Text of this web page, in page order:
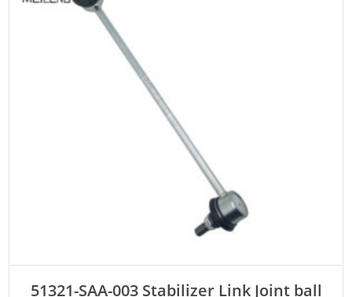
51321-SAA-003 Stabilizer Link Joint ball